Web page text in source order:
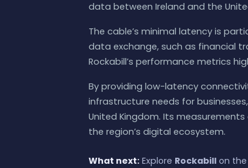
data between Ireland and the
The cable’s minimal latency is
data exchange, such as financial
Rockabill’s performance metrics
By providing low-latency
infrastructure needs for
United Kingdom. Its
the region’s digital ecosystem.
What next: Explore Rockabill on the